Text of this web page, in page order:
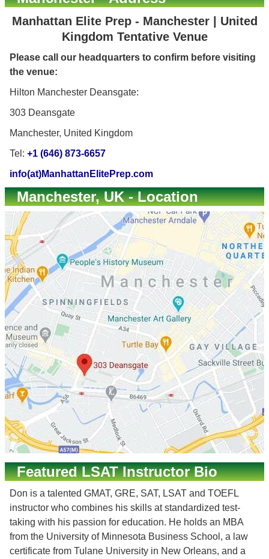
Manhattan Elite Prep - Manchester | United
Kingdom Tentative Venue
Please call our headquarters to confirm before visiting
the venue:
Hilton Manchester Deansgate:
303 Deansgate
Manchester, United Kingdom
Tel: +1 (646) 873-6657
info(at)ManhattanElitePrep.com
Manchester, UK - Location
Featured LSAT Instructor Bio
Don is a talented GMAT, GRE, SAT, LSAT and TOEFL
instructor who combines his skills at standardized test-
taking with his passion for education. He holds an MBA
from the University of Minnesota Business School, a law
certificate from Tulane University in New Orleans, and a